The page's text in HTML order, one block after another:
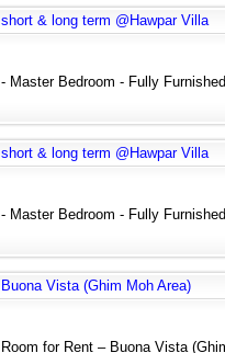
short & long term @Hawpar Villa
- Master Bedroom - Fully
short & long term @Hawpar Villa
- Master Bedroom - Fully
Buona Vista (Ghim Moh Area)
Room for Rent – Buona Vista